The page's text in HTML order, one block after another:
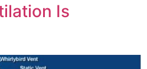
Is